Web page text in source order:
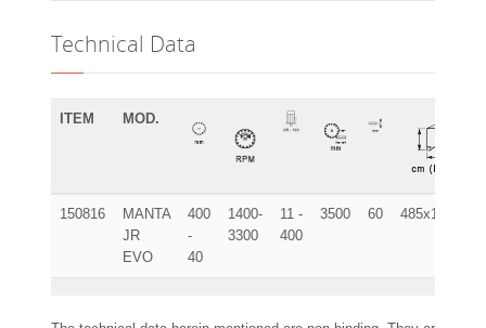
Technical Data
ITEM MOD.
150816
MANTA
JR
EVO
400
-
40
1400-
3300
11 -
400
3500 60 485x120x115